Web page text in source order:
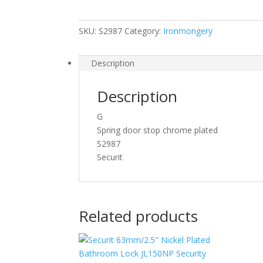
75mm
[S2987]
SKU: S2987 Category: Ironmongery
Description
Description
G
Spring door stop chrome plated
S2987
Securit
Related products